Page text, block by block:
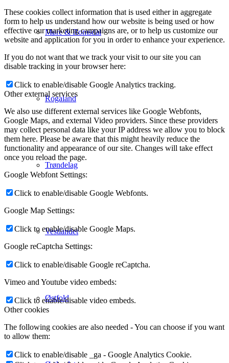
Møre & Romsdal
Rogaland
Trøndelag
Vestlandet
Østfold
These cookies collect information that is used either in aggregate
form to help us understand how our website is being used or how
effective our marketing campaigns are, or to help us customize our
website and application for you in order to enhance your experience.
If you do not want that we track your visit to our site you can
disable tracking in your browser here:
Click to enable/disable Google Analytics tracking.
Other external services
We also use different external services like Google Webfonts,
Google Maps, and external Video providers. Since these providers
may collect personal data like your IP address we allow you to block
them here. Please be aware that this might heavily reduce the
functionality and appearance of our site. Changes will take effect
once you reload the page.
Google Webfont Settings:
Click to enable/disable Google Webfonts.
Google Map Settings:
Click to enable/disable Google Maps.
Google reCaptcha Settings:
Click to enable/disable Google reCaptcha.
Vimeo and Youtube video embeds:
Click to enable/disable video embeds.
Other cookies
The following cookies are also needed - You can choose if you want
to allow them:
Click to enable/disable _ga - Google Analytics Cookie.